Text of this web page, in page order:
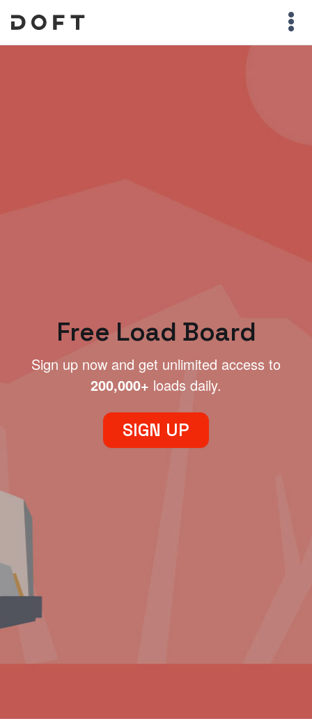
Free Load Board
Sign up now and get unlimited access to
200,000+ loads daily.
SIGN UP